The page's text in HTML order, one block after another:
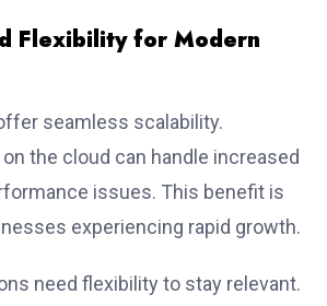
Flexibility for Modern
seamless scalability.
the cloud can handle increased
issues. This benefit is
experiencing rapid growth.
need flexibility to stay relevant.